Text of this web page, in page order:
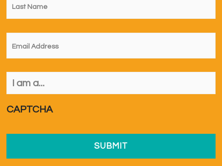
Name *
Email *
I
am
CAPTCHA